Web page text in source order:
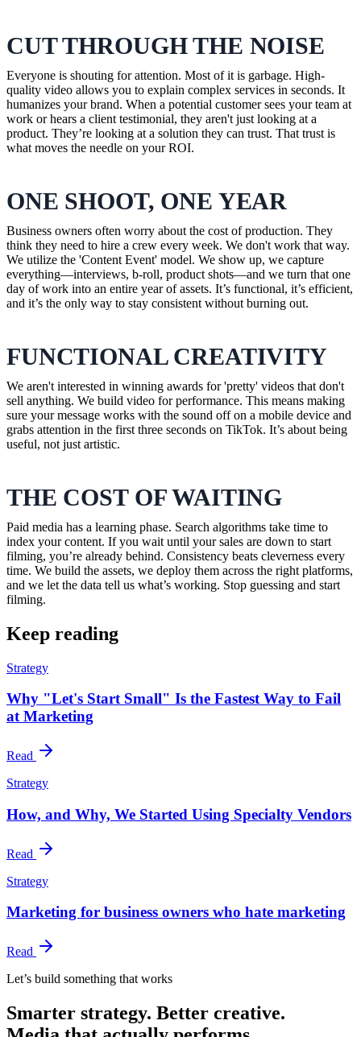
CUT THROUGH THE NOISE
Everyone is shouting for attention. Most of it is garbage. High-
quality video allows you to explain complex services in seconds. It
humanizes your brand. When a potential customer sees your team at
work or hears a client testimonial, they aren't just looking at a
product. They’re looking at a solution they can trust. That trust is
what moves the needle on your ROI.
ONE SHOOT, ONE YEAR
Business owners often worry about the cost of production. They
think they need to hire a crew every week. We don't work that way.
We utilize the 'Content Event' model. We show up, we capture
everything—interviews, b-roll, product shots—and we turn that one
day of work into an entire year of assets. It’s functional, it’s efficient,
and it’s the only way to stay consistent without burning out.
FUNCTIONAL CREATIVITY
We aren't interested in winning awards for 'pretty' videos that don't
sell anything. We build video for performance. This means making
sure your message works with the sound off on a mobile device and
grabs attention in the first three seconds on TikTok. It’s about being
useful, not just artistic.
THE COST OF WAITING
Paid media has a learning phase. Search algorithms take time to
index your content. If you wait until your sales are down to start
filming, you’re already behind. Consistency beats cleverness every
time. We build the assets, we deploy them across the right platforms,
and we let the data tell us what’s working. Stop guessing and start
filming.
Keep reading
Strategy
Why "Let's Start Small" Is the Fastest Way to Fail
at Marketing
Read
Strategy
How, and Why, We Started Using Specialty Vendors
Read
Strategy
Marketing for business owners who hate marketing
Read
Let’s build something that works
Smarter strategy. Better creative.